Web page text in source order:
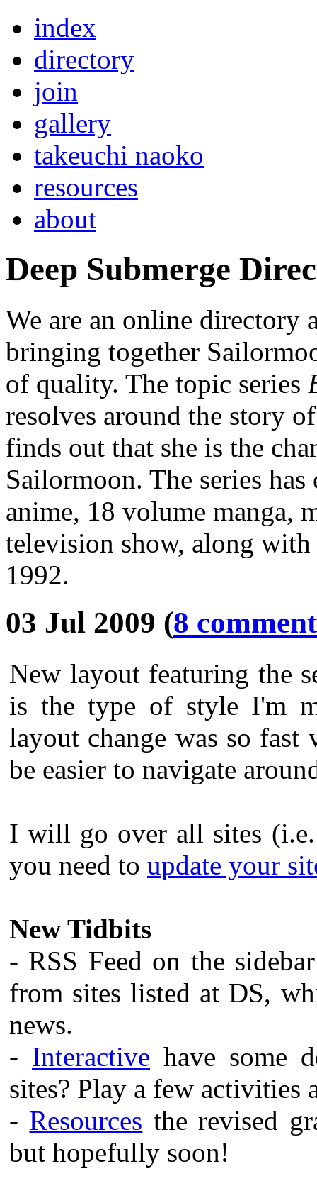
index
directory
join
gallery
takeuchi naoko
resources
about
Deep Submerge
We are an online directory
bringing together
of quality. The topic series
resolves around the story
finds out that she is the
Sailormoon. The series
anime, 18 volume manga,
television show, along
1992.
03 Jul 2009 (8
New layout featuring the
is the type of style I'm
layout change was so
be easier to navigate
I will go over all sites
you need to update your
New Tidbits
- RSS Feed on the
from sites listed at DS,
news.
- Interactive have some
sites? Play a few activities
- Resources the revised
but hopefully soon!